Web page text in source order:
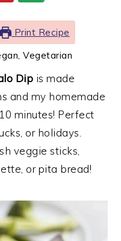
Print Recipe
Vegetarian
Dip is made
and my homemade
minutes! Perfect
or holidays.
veggie sticks,
or pita bread!